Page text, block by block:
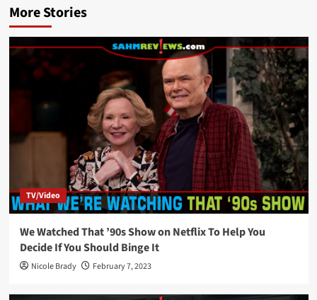
More Stories
TV/Video
We Watched That ’90s Show on Netflix To Help You
Decide If You Should Binge It
Nicole Brady February 7, 2023